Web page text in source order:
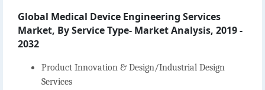
Global Medical Device Engineering Services
Market, By Service Type- Market Analysis, 2019 -
2032
Product Innovation & Design/Industrial Design
Services